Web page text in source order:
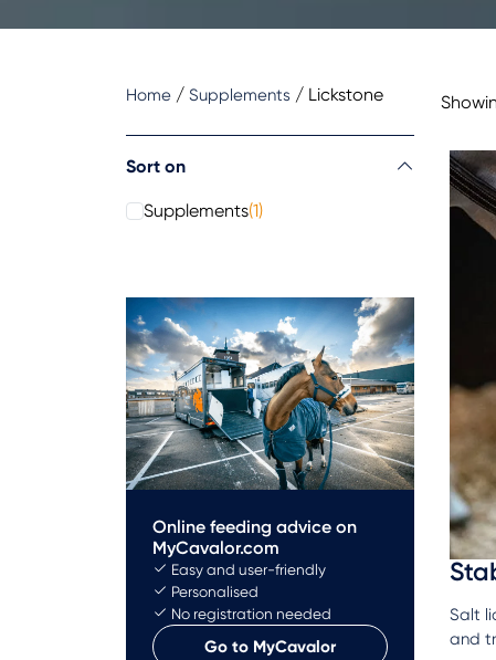
Home / Supplements / Lickstone
Sort on
Supplements(1)
Online feeding advice on
MyCavalor.com
Easy and user-friendly
Personalised
No registration needed
Go to MyCavalor
Salt
and